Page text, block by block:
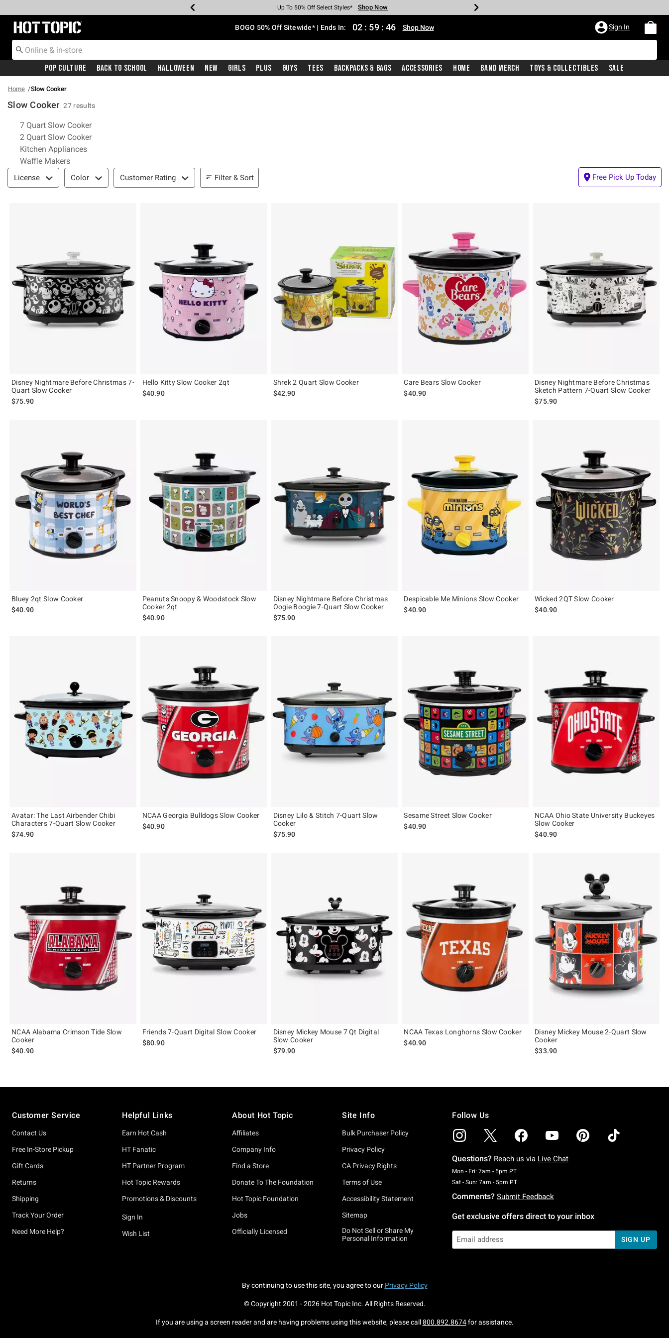
Earn Hot Cash Every $40 Spent* Shop Now
Up To 50% Off Select Styles* Shop Now
Up To 40% Off Backpacks* Shop Now
Up To 60% Off Clearance* Shop Now
Free Pickup In-Store* Shop Now
Free Shipping With $75 Purchase* Shop Now
Redirect to Hot Topic Home Page BOGO 50% Off Sitewide* | Ends In: 02 : 59 : 45 Shop Now Sign In
Pop Culture Back To School Halloween New Girls Plus Guys Tees Backpacks & Bags Accessories Home Band Merch Toys & Collectibles Sale
Home Slow Cooker
Slow Cooker 27 results
Related Pages
7 Quart Slow Cooker
2 Quart Slow Cooker
Kitchen Appliances
Waffle Makers
Filter & Sort
License Color Customer Rating Filter & Sort Free Pick Up Today
Disney Nightmare Before Christmas 7-
Quart Slow Cooker
$75.90
Hello Kitty Slow Cooker 2qt
$40.90
Shrek 2 Quart Slow Cooker
$42.90
Care Bears Slow Cooker
$40.90
Disney Nightmare Before Christmas
Sketch Pattern 7-Quart Slow Cooker
$75.90
Bluey 2qt Slow Cooker
$40.90
Peanuts Snoopy & Woodstock Slow
Cooker 2qt
$40.90
Disney Nightmare Before Christmas
Oogie Boogie 7-Quart Slow Cooker
$75.90
Despicable Me Minions Slow Cooker
$40.90
Wicked 2QT Slow Cooker
$40.90
Avatar: The Last Airbender Chibi
Characters 7-Quart Slow Cooker
$74.90
NCAA Georgia Bulldogs Slow Cooker
$40.90
Disney Lilo & Stitch 7-Quart Slow
Cooker
$75.90
Sesame Street Slow Cooker
$40.90
NCAA Ohio State University Buckeyes
Slow Cooker
$40.90
NCAA Alabama Crimson Tide Slow
Cooker
$40.90
Friends 7-Quart Digital Slow Cooker
$80.90
Disney Mickey Mouse 7 Qt Digital
Slow Cooker
$79.90
NCAA Texas Longhorns Slow Cooker
$40.90
Disney Mickey Mouse 2-Quart Slow
Cooker
$33.90
Customer Service
Contact Us
Free In-Store Pickup
Gift Cards
Returns
Shipping
Track Your Order
Need More Help?
Helpful Links
Earn Hot Cash
HT Fanatic
HT Partner Program
Hot Topic Rewards
Promotions & Discounts
Sign In
Wish List
About Hot Topic
Affiliates
Company Info
Find a Store
Donate To The Foundation
Hot Topic Foundation
Jobs
Officially Licensed
Site Info
Bulk Purchaser Policy
Privacy Policy
CA Privacy Rights
Terms of Use
Accessibility Statement
Sitemap
Do Not Sell or Share My
Personal Information
Follow Us
Questions? Reach us via Live Chat
Mon - Fri: 7am - 5pm PTMonday To Friday: 7 AM To 5 PM Pacific Time
Sat - Sun: 7am - 5pm PTSaturday To Sunday: 7 AM To 5 PM Pacific Time
Comments? Submit Feedback
Get exclusive offers direct to your inbox
SIGN UP
By continuing to use this site, you agree to our Privacy Policy
© Copyright 2001 -2026Hot Topic Inc. All Rights Reserved.
If you are using a screen reader and are having problems using this website, please call800.892.8674for assistance.